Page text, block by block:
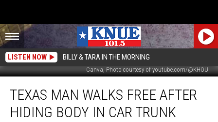
LISTEN NOW BILLY & TARA IN THE MORNING
Canva, Photo courtesy of youtube.com/@KHOU
Man
Walks
Free
TEXAS MAN WALKS FREE AFTER
HIDING BODY IN CAR TRUNK